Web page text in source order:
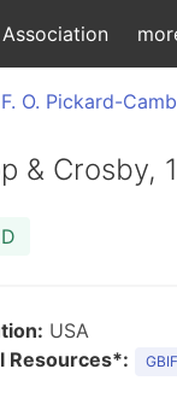
Association
O. Pickard-
& Crosby,
USA
Resources*:
GBIF